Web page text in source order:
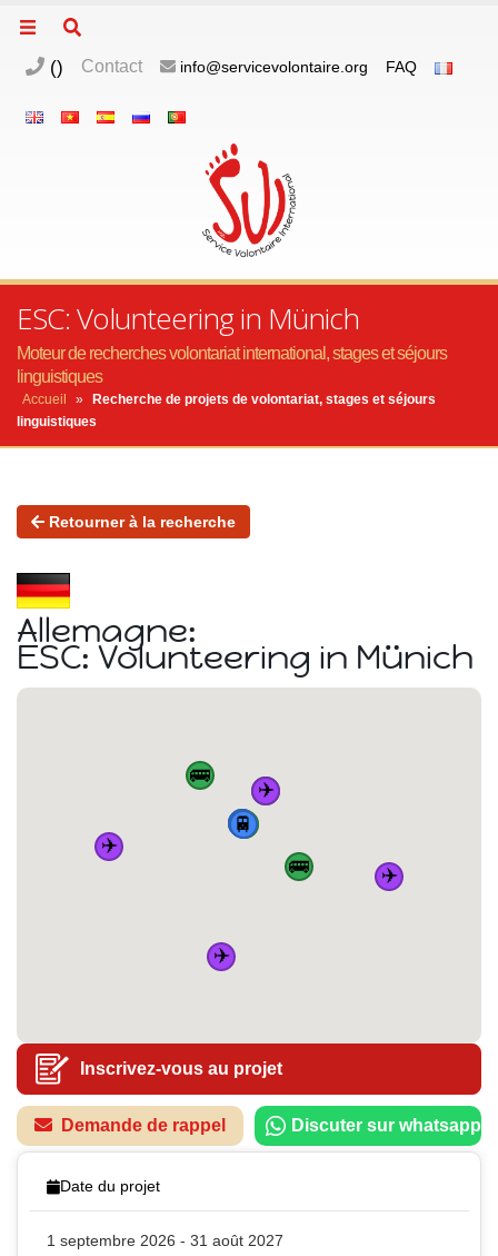
() Contact info@servicevolontaire.org FAQ
ESC: Volunteering in Münich
Moteur de recherches volontariat international, stages et séjours
linguistiques
Accueil »
Recherche de projets de volontariat, stages et séjours
linguistiques
Retourner à la recherche
Allemagne:
ESC: Volunteering in Münich
🏠
🚌
🚌
🚌
🚌
🚆
🚆
🚆
🚆
✈️
✈️
✈️
✈️
Inscrivez-vous au projet
Demande de rappel Discuter sur whatsapp
Date du projet
1 septembre 2026 - 31 août 2027